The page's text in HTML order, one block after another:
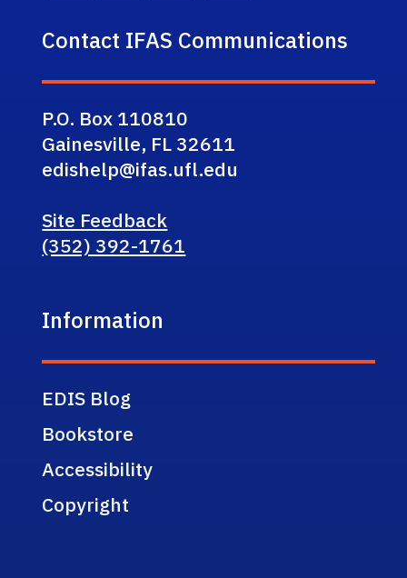
Contact IFAS Communications
P.O. Box 110810
Gainesville, FL 32611
edishelp@ifas.ufl.edu
Site Feedback
(352) 392-1761
Information
EDIS Blog
Bookstore
Accessibility
Copyright